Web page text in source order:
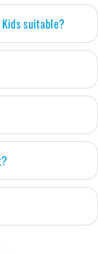
suitable?